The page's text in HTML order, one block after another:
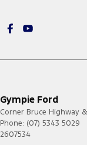
Gympie Ford
Corner Bruce Highway
Phone: (07) 5343 5029
2607534